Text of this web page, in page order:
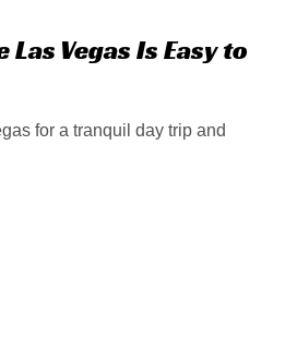
Las Vegas Is Easy to
for a tranquil day trip and